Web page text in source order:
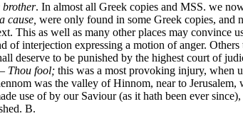
brother. In almost all Greek copies and MSS. we
cause, were only found in some Greek copies, and
This as well as many other places may
of interjection expressing a motion of anger.
deserve to be punished by the highest court of
Thou fool; this was a most provoking injury, when
was the valley of Hinnom, near to
use of by our Saviour (as it hath been ever
B.